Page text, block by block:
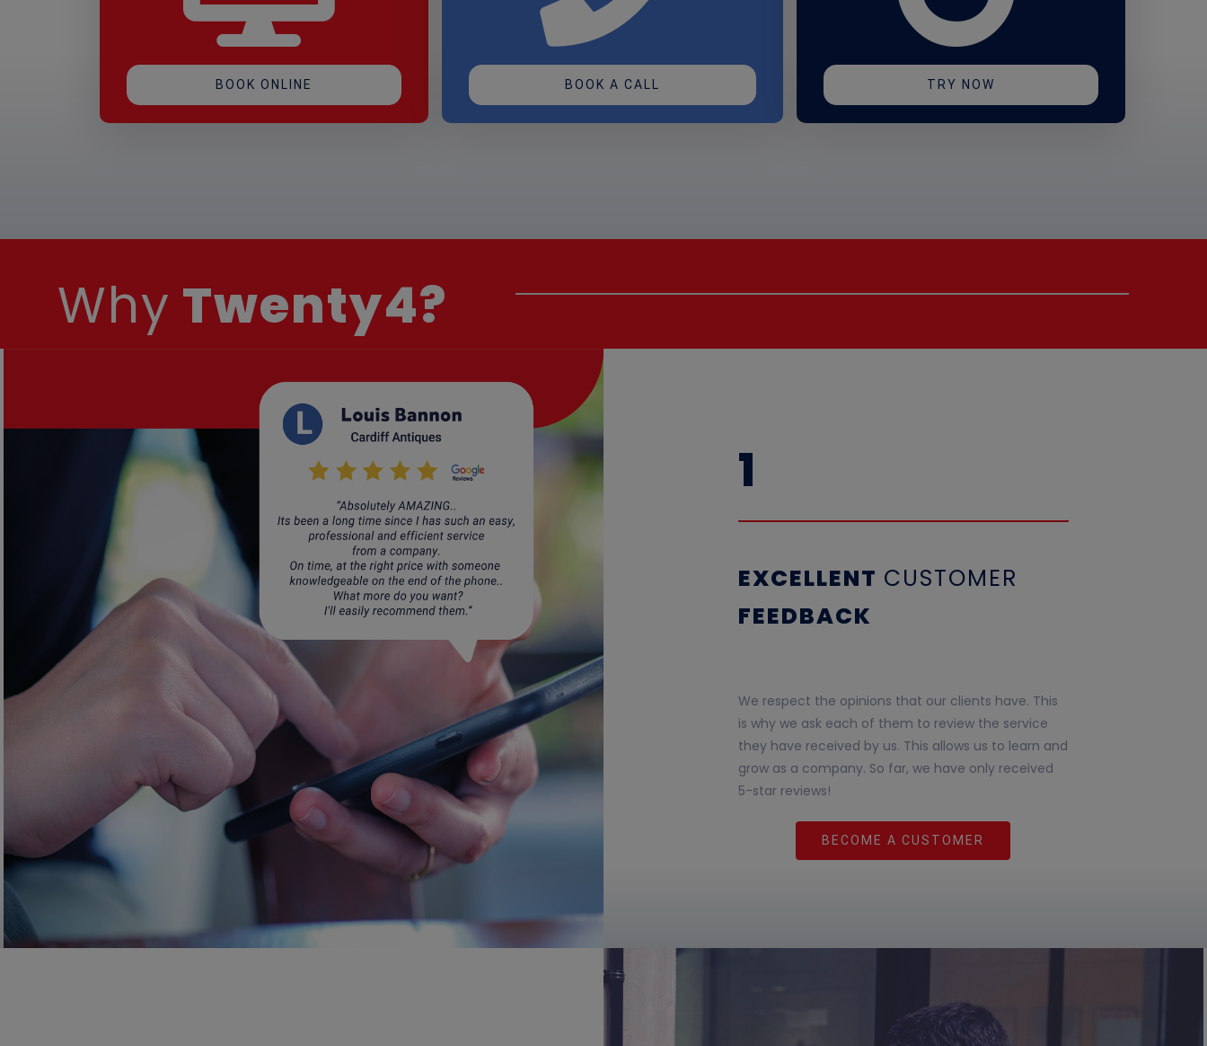
BOOK ONLINE BOOK A CALL TRY NOW
Why Twenty4?
1
EXCELLENT CUSTOMER
FEEDBACK
We respect the opinions that our clients have. This
is why we ask each of them to review the service
they have received by us. This allows us to learn and
grow as a company. So far, we have only received
5-star reviews!
BECOME A CUSTOMER